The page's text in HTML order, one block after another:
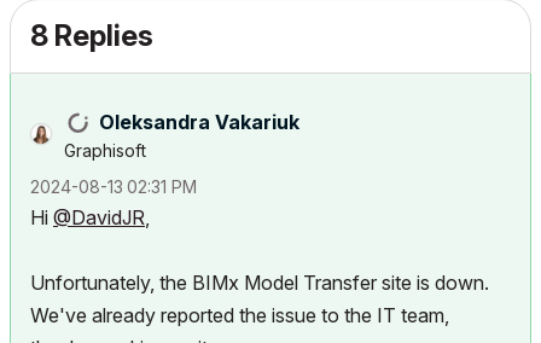
8 Replies
Oleksandra Vakariuk
Graphisoft
‎2024-08-13 02:31 PM
Hi @DavidJR,
Unfortunately, the BIMx Model Transfer site is down.
We've already reported the issue to the IT team,